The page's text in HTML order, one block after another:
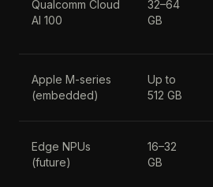
Qualcomm Cloud
AI 100
32–64
GB
Apple M-series
(embedded)
Up to
512 GB
Edge NPUs
(future)
16–32
GB